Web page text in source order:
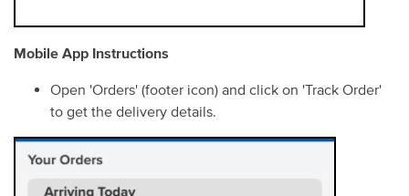
Mobile App Instructions
Open 'Orders' (footer icon) and click on 'Track Order'
to get the delivery details.